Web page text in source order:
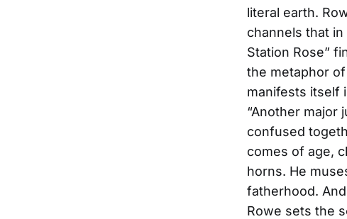
literal earth.
channels that
Station Rose”
the metaphor
manifests itself
“Another major
confused
comes of age,
horns. He
fatherhood.
Rowe sets the